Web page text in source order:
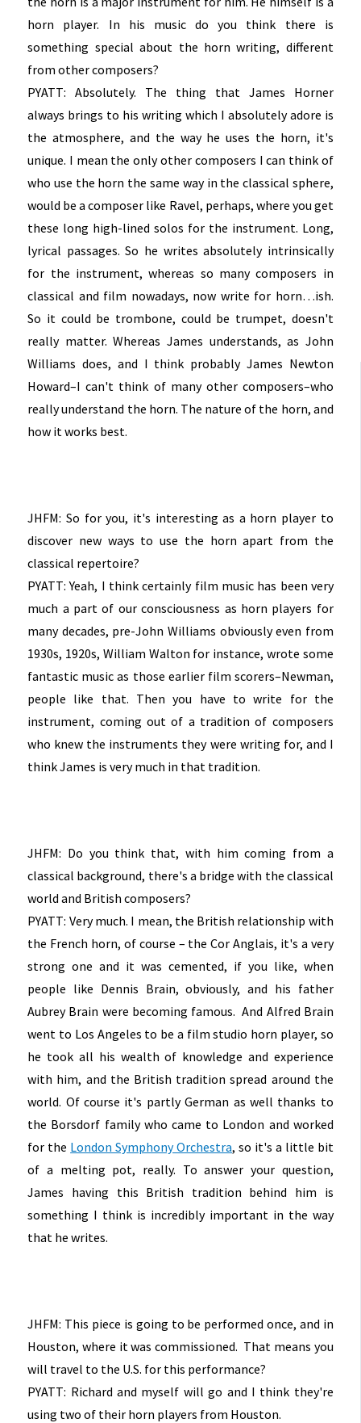
horn player. In his music do you think there is
something special about the horn writing, different
from other composers?
PYATT: Absolutely. The thing that James Horner
always brings to his writing which I absolutely adore is
the atmosphere, and the way he uses the horn, it's
unique. I mean the only other composers I can think of
who use the horn the same way in the classical sphere,
would be a composer like Ravel, perhaps, where you get
these long high-lined solos for the instrument. Long,
lyrical passages. So he writes absolutely intrinsically
for the instrument, whereas so many composers in
classical and film nowadays, now write for horn…ish.
So it could be trombone, could be trumpet, doesn't
really matter. Whereas James understands, as John
Williams does, and I think probably James Newton
Howard–I can't think of many other composers–who
really understand the horn. The nature of the horn, and
how it works best.
JHFM: So for you, it's interesting as a horn player to
discover new ways to use the horn apart from the
classical repertoire?
PYATT: Yeah, I think certainly film music has been very
much a part of our consciousness as horn players for
many decades, pre-John Williams obviously even from
1930s, 1920s, William Walton for instance, wrote some
fantastic music as those earlier film scorers–Newman,
people like that. Then you have to write for the
instrument, coming out of a tradition of composers
who knew the instruments they were writing for, and I
think James is very much in that tradition.
JHFM: Do you think that, with him coming from a
classical background, there's a bridge with the classical
world and British composers?
PYATT: Very much. I mean, the British relationship with
the French horn, of course – the Cor Anglais, it's a very
strong one and it was cemented, if you like, when
people like Dennis Brain, obviously, and his father
Aubrey Brain were becoming famous. And Alfred Brain
went to Los Angeles to be a film studio horn player, so
he took all his wealth of knowledge and experience
with him, and the British tradition spread around the
world. Of course it's partly German as well thanks to
the Borsdorf family who came to London and worked
for the London Symphony Orchestra, so it's a little bit
of a melting pot, really. To answer your question,
James having this British tradition behind him is
something I think is incredibly important in the way
that he writes.
JHFM: This piece is going to be performed once, and in
Houston, where it was commissioned. That means you
will travel to the U.S. for this performance?
PYATT: Richard and myself will go and I think they're
using two of their horn players from Houston.